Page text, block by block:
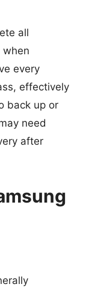
all
when
every
effectively
back up or
need
after